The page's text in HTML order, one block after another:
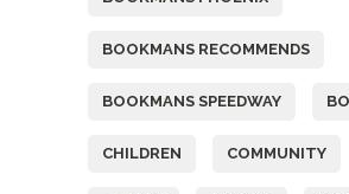
BOOKMANS RECOMMENDS
BOOKMANS SPEEDWAY
CHILDREN COMMUNITY